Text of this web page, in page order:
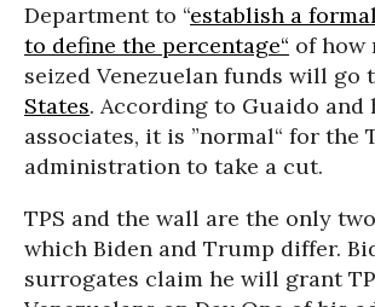
Department to “establish a
to define the percentage“ of how
seized Venezuelan funds will go
States. According to Guaido and
associates, it is ”normal“ for the
administration to take a cut.
TPS and the wall are the only
which Biden and Trump differ.
surrogates claim he will grant